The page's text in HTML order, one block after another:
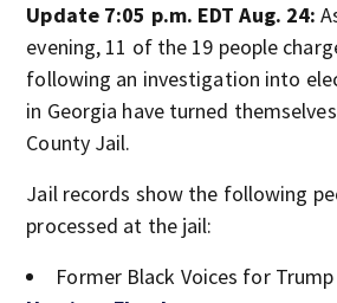
Update 7:05 p.m. EDT Aug. 24:
evening, 11 of the 19 people
following an investigation into
in Georgia have turned
County Jail.
Jail records show the following
processed at the jail:
Former Black Voices for